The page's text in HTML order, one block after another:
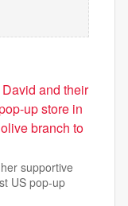
and their
up store in
branch to
supportive
US pop-up